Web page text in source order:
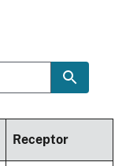
Receptor